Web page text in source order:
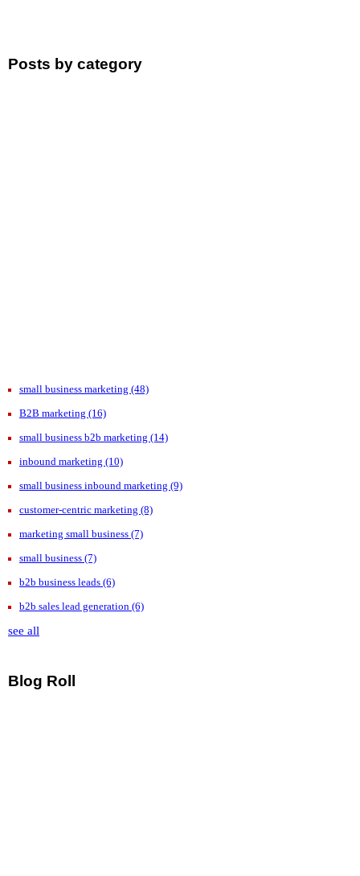
Posts by category
small business marketing (48)
B2B marketing (16)
small business b2b marketing (14)
inbound marketing (10)
small business inbound marketing (9)
customer-centric marketing (8)
marketing small business (7)
small business (7)
b2b business leads (6)
b2b sales lead generation (6)
see all
Blog Roll